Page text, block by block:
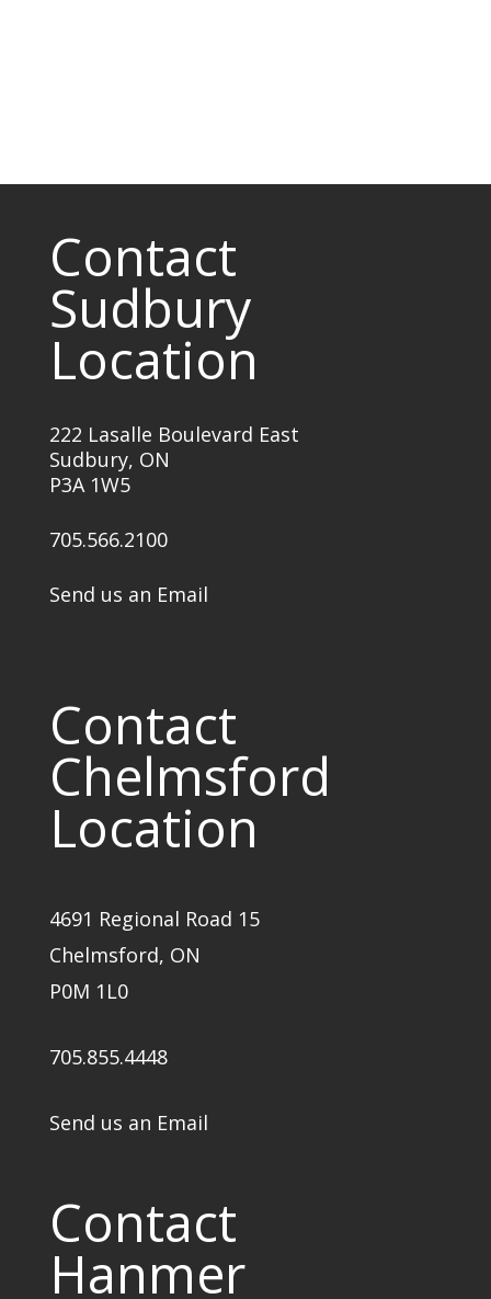
Contact
Sudbury
Location
222 Lasalle Boulevard East
Sudbury, ON
P3A 1W5
705.566.2100
Send us an Email
Contact
Chelmsford
Location
4691 Regional Road 15
Chelmsford, ON
P0M 1L0
705.855.4448
Send us an Email
Contact
Hanmer